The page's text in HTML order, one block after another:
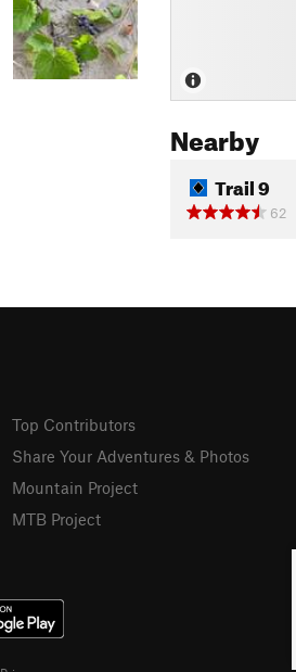
Nearby
Trail 9
62
Top Contributors
Share Your Adventures & Photos
Mountain Project
MTB Project